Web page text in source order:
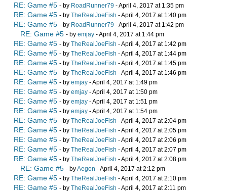
RE: Game #5 - by RoadRunner79 - April 4, 2017 at 1:35 pm
RE: Game #5 - by TheRealJoeFish - April 4, 2017 at 1:40 pm
RE: Game #5 - by RoadRunner79 - April 4, 2017 at 1:42 pm
RE: Game #5 - by emjay - April 4, 2017 at 1:44 pm
RE: Game #5 - by TheRealJoeFish - April 4, 2017 at 1:42 pm
RE: Game #5 - by TheRealJoeFish - April 4, 2017 at 1:44 pm
RE: Game #5 - by TheRealJoeFish - April 4, 2017 at 1:45 pm
RE: Game #5 - by TheRealJoeFish - April 4, 2017 at 1:46 pm
RE: Game #5 - by emjay - April 4, 2017 at 1:49 pm
RE: Game #5 - by emjay - April 4, 2017 at 1:50 pm
RE: Game #5 - by emjay - April 4, 2017 at 1:51 pm
RE: Game #5 - by emjay - April 4, 2017 at 1:54 pm
RE: Game #5 - by TheRealJoeFish - April 4, 2017 at 2:04 pm
RE: Game #5 - by TheRealJoeFish - April 4, 2017 at 2:05 pm
RE: Game #5 - by TheRealJoeFish - April 4, 2017 at 2:06 pm
RE: Game #5 - by TheRealJoeFish - April 4, 2017 at 2:07 pm
RE: Game #5 - by TheRealJoeFish - April 4, 2017 at 2:08 pm
RE: Game #5 - byAegon - April 4, 2017 at 2:12 pm
RE: Game #5 - by TheRealJoeFish - April 4, 2017 at 2:10 pm
RE: Game #5 - by TheRealJoeFish - April 4, 2017 at 2:11 pm